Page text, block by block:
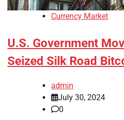
Currency Market
U.S. Government
Seized Silk Road
admin
July 30, 2024
0